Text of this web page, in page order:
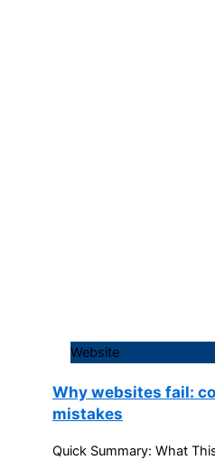
Website
Why websites fail:
mistakes
Quick Summary: What